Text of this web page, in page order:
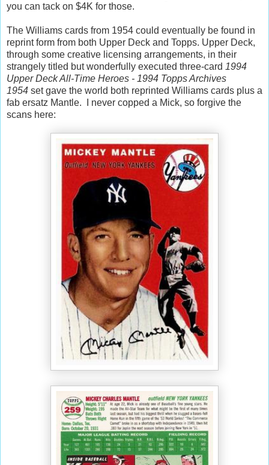
you can tack on $4K for those.
The Williams cards from 1954 could eventually be found in
reprint form from both Upper Deck and Topps. Upper Deck,
through some creative licensing arrangements, in their
strangely titled but wonderfully executed three-card 1994
Upper Deck All-Time Heroes - 1994 Topps Archives
1954 set gave the world both reprinted Williams cards plus a
fab ersatz Mantle. I never copped a Mick, so forgive the
scans here: